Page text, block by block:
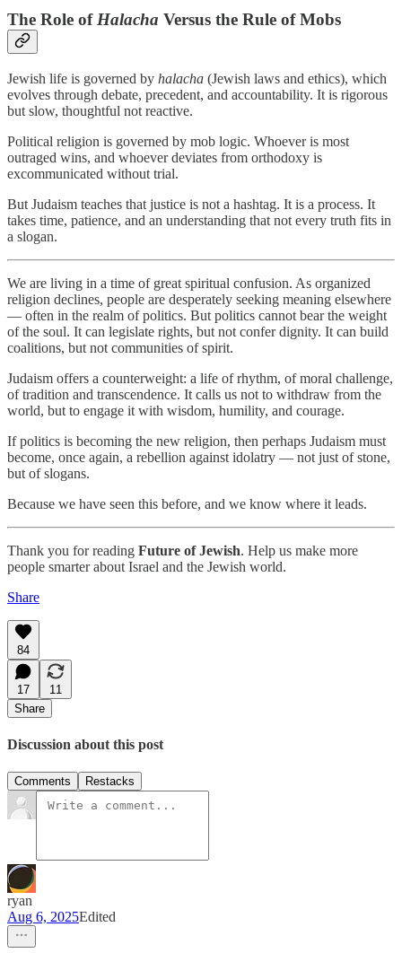
The Role of Halacha Versus the Rule of Mobs
Jewish life is governed by halacha (Jewish laws and ethics), which
evolves through debate, precedent, and accountability. It is rigorous
but slow, thoughtful not reactive.
Political religion is governed by mob logic. Whoever is most
outraged wins, and whoever deviates from orthodoxy is
excommunicated without trial.
But Judaism teaches that justice is not a hashtag. It is a process. It
takes time, patience, and an understanding that not every truth fits in
a slogan.
We are living in a time of great spiritual confusion. As organized
religion declines, people are desperately seeking meaning elsewhere
— often in the realm of politics. But politics cannot bear the weight
of the soul. It can legislate rights, but not confer dignity. It can build
coalitions, but not communities of spirit.
Judaism offers a counterweight: a life of rhythm, of moral challenge,
of tradition and transcendence. It calls us not to withdraw from the
world, but to engage it with wisdom, humility, and courage.
If politics is becoming the new religion, then perhaps Judaism must
become, once again, a rebellion against idolatry — not just of stone,
but of slogans.
Because we have seen this before, and we know where it leads.
Thank you for reading Future of Jewish. Help us make more
people smarter about Israel and the Jewish world.
Share
84
17
11
Share
Discussion about this post
Comments Restacks
ryan
Aug 6, 2025Edited